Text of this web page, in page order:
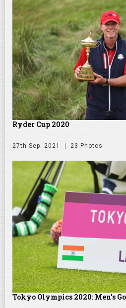
Ryder Cup 2020
27th Sep. 2021 23 Photos
Tokyo Olympics 2020: Men's